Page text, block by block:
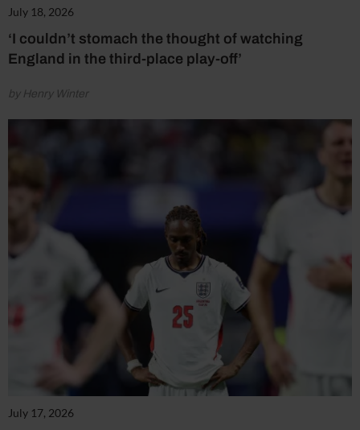
July 18, 2026
‘I couldn’t stomach the thought of watching
England in the third-place play-off’
by Henry Winter
July 17, 2026